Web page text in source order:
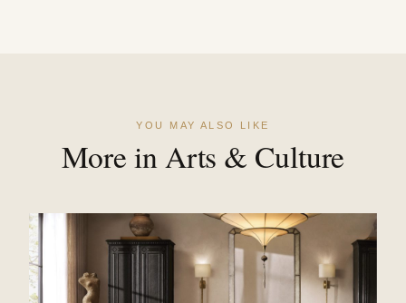
YOU MAY ALSO LIKE
More in Arts & Culture